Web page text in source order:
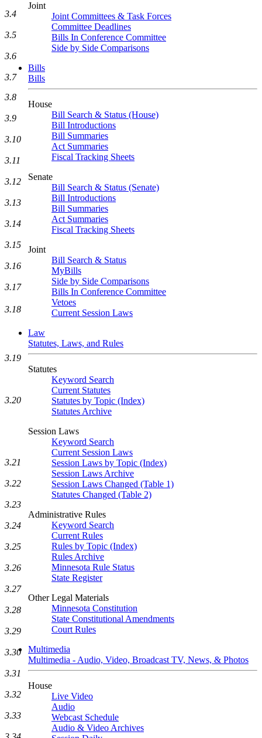
Joint
Joint Committees & Task Forces
Committee Deadlines
Bills In Conference Committee
Side by Side Comparisons
Bills
Bills
House
Bill Search & Status (House)
Bill Introductions
Bill Summaries
Act Summaries
Fiscal Tracking Sheets
Senate
Bill Search & Status (Senate)
Bill Introductions
Bill Summaries
Act Summaries
Fiscal Tracking Sheets
Joint
Bill Search & Status
MyBills
Side by Side Comparisons
Bills In Conference Committee
Vetoes
Current Session Laws
Law
Statutes, Laws, and Rules
Statutes
Keyword Search
Current Statutes
Statutes by Topic (Index)
Statutes Archive
Session Laws
Keyword Search
Current Session Laws
Session Laws by Topic (Index)
Session Laws Archive
Session Laws Changed (Table 1)
Statutes Changed (Table 2)
Administrative Rules
Keyword Search
Current Rules
Rules by Topic (Index)
Rules Archive
Minnesota Rule Status
State Register
Other Legal Materials
Minnesota Constitution
State Constitutional Amendments
Court Rules
Multimedia
Multimedia - Audio, Video, Broadcast TV, News, & Photos
House
Live Video
Audio
Webcast Schedule
Audio & Video Archives
3.4
3.5
3.6
3.7
3.8
3.9
3.10
3.11
3.12
3.13
3.14
3.15
3.16
3.17
3.18
3.19
3.20
3.21
3.22
3.23
3.24
3.25
3.26
3.27
3.28
3.29
3.30
3.31
3.32
3.33